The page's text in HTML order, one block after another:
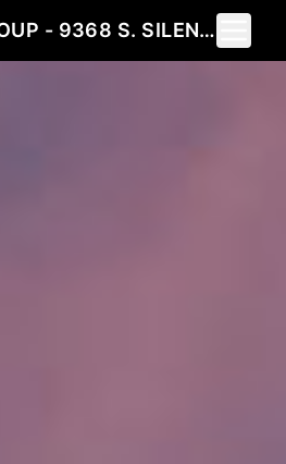
THE JACKON GROUP - 9368 S. SILENT HILLS DRIVE LONE TREE, CO 80124
Toggle